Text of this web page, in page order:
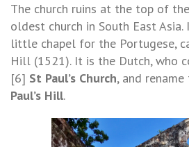
The church ruins at the top of
oldest church in South East
little chapel for the Portugese,
Hill (1521). It is the Dutch, who
[6] St Paul’s Church, and
Paul’s Hill.